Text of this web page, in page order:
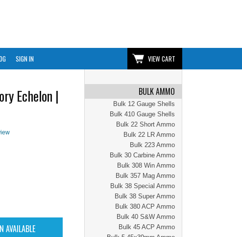
SIGN IN VIEW CART
BULK AMMO
Bulk 12 Gauge Shells
Bulk 410 Gauge Shells
Bulk 22 Short Ammo
Bulk 22 LR Ammo
Bulk 223 Ammo
Bulk 30 Carbine Ammo
Bulk 308 Win Ammo
Bulk 357 Mag Ammo
Bulk 38 Special Ammo
Bulk 38 Super Ammo
Bulk 380 ACP Ammo
Bulk 40 S&W Ammo
Bulk 45 ACP Ammo
Echelon |